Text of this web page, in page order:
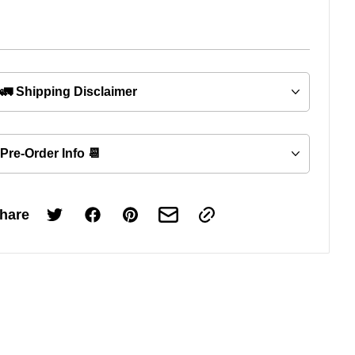
🚛 Shipping Disclaimer
Pre-Order Info 📆